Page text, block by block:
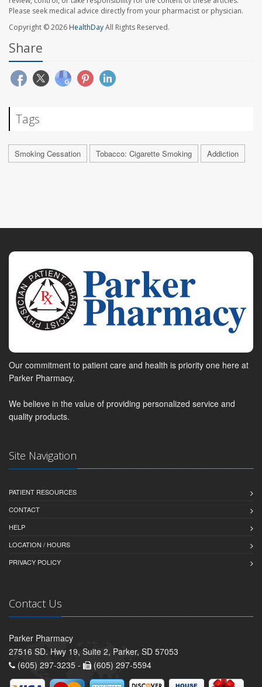
Please seek medical advice directly from your pharmacist or physician.
Copyright © 2026HealthDayAll Rights Reserved.
Share
Tags
Smoking Cessation Tobacco: Cigarette Smoking Addiction
Our commitment to patient care and health is priority one here at
Parker Pharmacy.
We believe in the value of providing personalized service and
quality products.
Site Navigation
PATIENT RESOURCES
CONTACT
HELP
LOCATION / HOURS
PRIVACY POLICY
Contact Us
Parker Pharmacy
27516 SD. Hwy 19, Suite 2, Parker, SD 57053
(605) 297-3235 -
(605) 297-5594